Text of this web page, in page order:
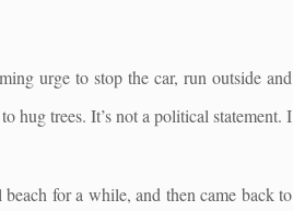
urge to stop the car, run outside and
hug trees. It’s not a political statement. I
for a while, and then came back to